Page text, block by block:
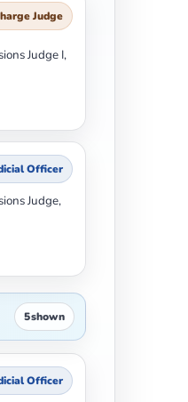
Judge
Judge I,
Officer
Judge,
5shown
Officer